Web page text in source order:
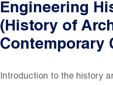
Engineering
(History of
Contemporary
Introduction to the history